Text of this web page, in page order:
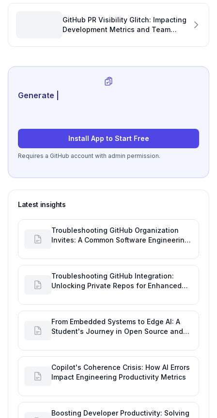
GitHub PR Visibility Glitch: Impacting
Development Metrics and Team
Generate review-ready
Install App to Start Free
Requires a GitHub account with admin permission.
Latest insights
Troubleshooting GitHub Organization
Invites: A Common Software Engineering
Troubleshooting GitHub Integration:
Unlocking Private Repos for Enhanced
From Embedded Systems to Edge AI: A
Student's Journey in Open Source and
Copilot's Coherence Crisis: How AI Errors
Impact Engineering Productivity Metrics
Boosting Developer Productivity: Solving